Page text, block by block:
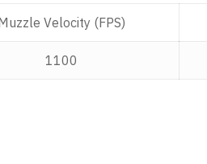
Velocity (FPS)
1100